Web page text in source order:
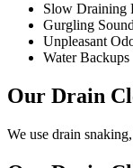
Slow Draining
Gurgling
Unpleasant
Water Backups
Our Drain
We use drain